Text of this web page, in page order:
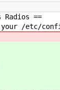
Radios ==
your /etc/